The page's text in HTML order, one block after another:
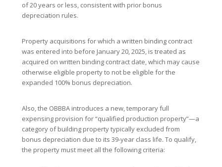
of 20 years or less, consistent with prior bonus
depreciation rules.
Property acquisitions for which a written binding contract
was entered into before January 20, 2025, is treated as
acquired on written binding contract date, which may cause
otherwise eligible property to not be eligible for the
expanded 100% bonus depreciation.
Also, the OBBBA introduces a new, temporary full
expensing provision for “qualified production property”—a
category of building property typically excluded from
bonus depreciation due to its 39-year class life. To qualify,
the property must meet all the following criteria: